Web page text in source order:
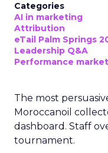
Categories
AI in marketing
Attribution
eTail Palm Springs
Leadership Q&A
Performance
The most
Moroccanoil
dashboard. Staff
tournament.